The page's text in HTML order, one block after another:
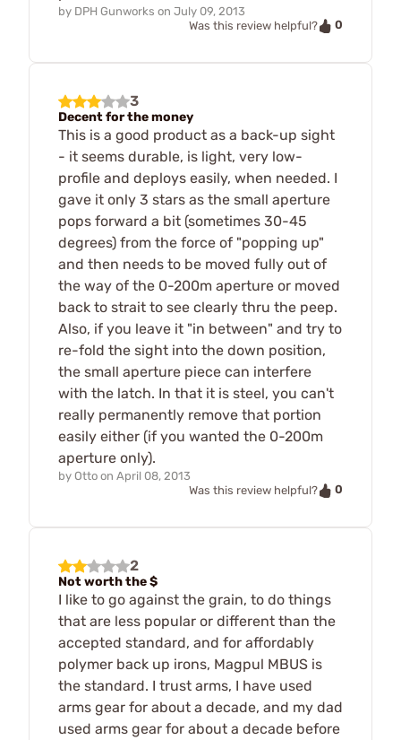
by DPH Gunworks on July 09, 2013
Was this review helpful?
0
3
Decent for the money
This is a good product as a back-up sight
- it seems durable, is light, very low-
profile and deploys easily, when needed. I
gave it only 3 stars as the small aperture
pops forward a bit (sometimes 30-45
degrees) from the force of "popping up"
and then needs to be moved fully out of
the way of the 0-200m aperture or moved
back to strait to see clearly thru the peep.
Also, if you leave it "in between" and try to
re-fold the sight into the down position,
the small aperture piece can interfere
with the latch. In that it is steel, you can't
really permanently remove that portion
easily either (if you wanted the 0-200m
aperture only).
by Otto on April 08, 2013
Was this review helpful?
0
2
Not worth the $
I like to go against the grain, to do things
that are less popular or different than the
accepted standard, and for affordably
polymer back up irons, Magpul MBUS is
the standard. I trust arms, I have used
arms gear for about a decade, and my dad
used arms gear for about a decade before